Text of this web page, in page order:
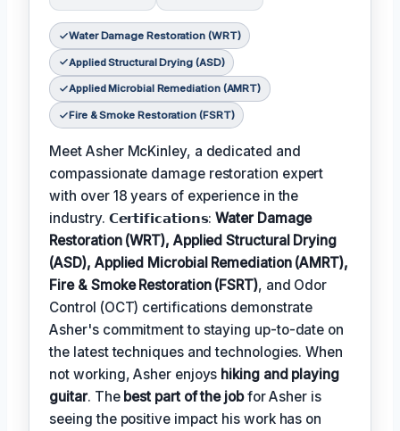
Water Damage Restoration (WRT)
Applied Structural Drying (ASD)
Applied Microbial Remediation (AMRT)
Fire & Smoke Restoration (FSRT)
Meet Asher McKinley, a dedicated and
compassionate damage restoration expert
with over 18 years of experience in the
industry. 𝗖𝗲𝗿𝘁𝗶𝗳𝗶𝗰𝗮𝘁𝗶𝗼𝗻𝘀:Water Damage
Restoration (WRT), Applied Structural Drying
(ASD), Applied Microbial Remediation (AMRT),
Fire & Smoke Restoration (FSRT), and Odor
Control (OCT) certifications demonstrate
Asher's commitment to staying up-to-date on
the latest techniques and technologies. When
not working, Asher enjoys hiking and playing
guitar. The best part of the jobfor Asher is
seeing the positive impact his work has on